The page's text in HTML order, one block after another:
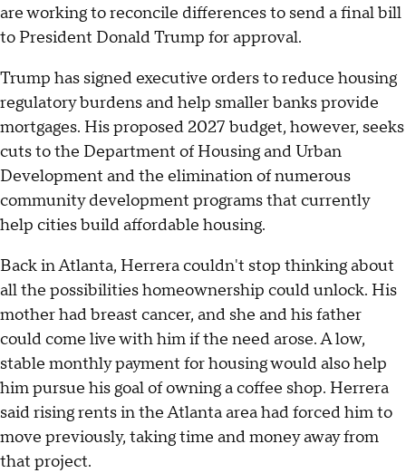
are working to reconcile differences to send a final bill
to President Donald Trump for approval.
Trump has signed executive orders to reduce housing
regulatory burdens and help smaller banks provide
mortgages. His proposed 2027 budget, however, seeks
cuts to the Department of Housing and Urban
Development and the elimination of numerous
community development programs that currently
help cities build affordable housing.
Back in Atlanta, Herrera couldn't stop thinking about
all the possibilities homeownership could unlock. His
mother had breast cancer, and she and his father
could come live with him if the need arose. A low,
stable monthly payment for housing would also help
him pursue his goal of owning a coffee shop. Herrera
said rising rents in the Atlanta area had forced him to
move previously, taking time and money away from
that project.